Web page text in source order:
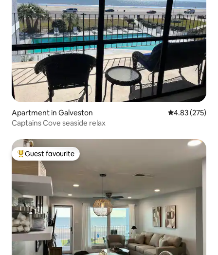
Apartment in Galveston 4.83 out of 5
4.83 (275)
Captains Cove seaside relax
Top guest favourite
Guest favourite